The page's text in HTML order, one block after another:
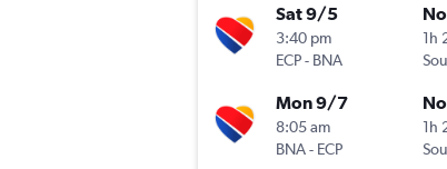
Sat 9/5
3:40 pm
ECP- BNA
1h
Mon 9/7
8:05 am
BNA- ECP
1h